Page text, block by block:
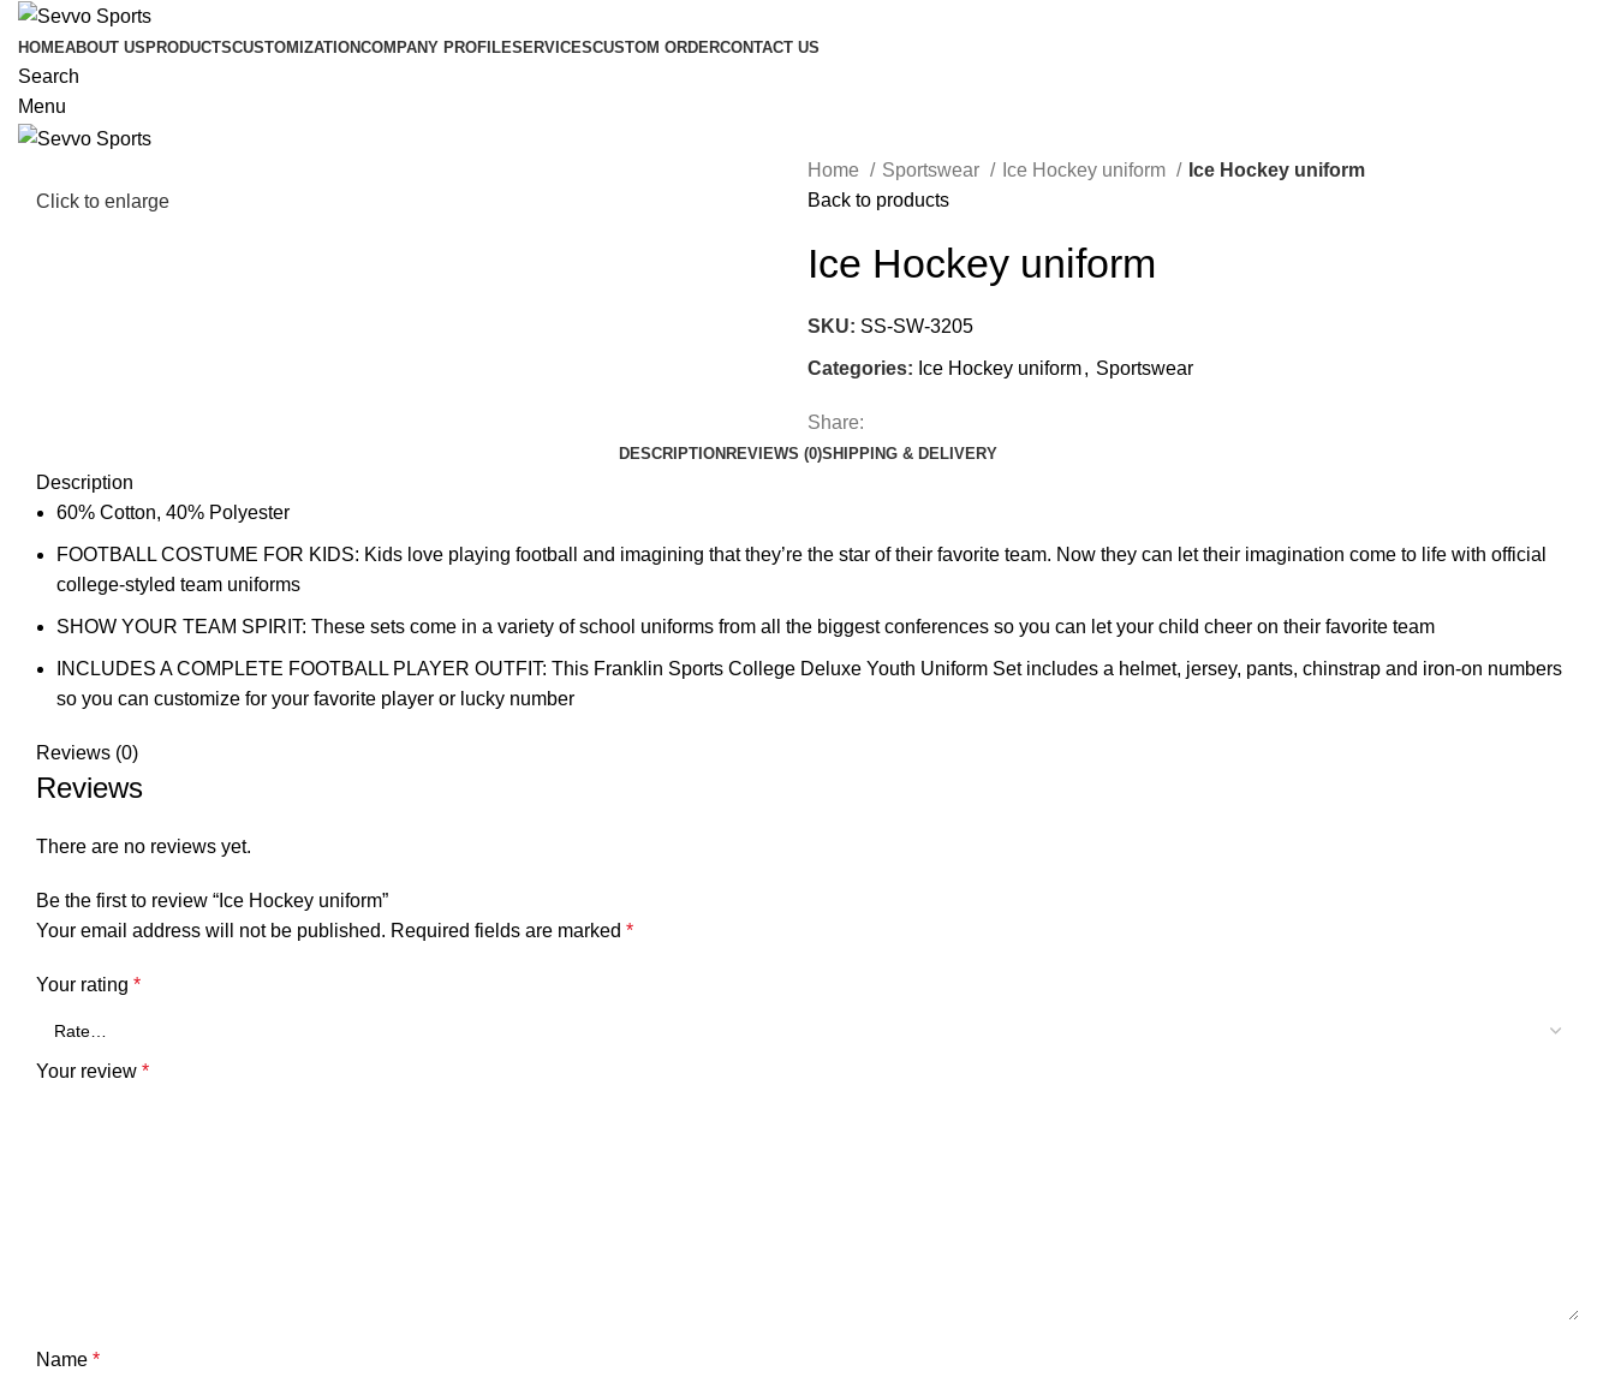
HOMEABOUT US PRODUCTSCUSTOMIZATIONCOMPANY PROFILESERVICESCUSTOM ORDERCONTACT US
Search
Menu
Click to enlarge
Home Sportswear Ice Hockey uniform
Ice Hockey uniform
Back to products
Ice Hockey uniform
SKU: SS-SW-3205
Categories: Ice Hockey uniform, Sportswear
Share:
DESCRIPTIONREVIEWS (0)SHIPPING & DELIVERY
Description
60% Cotton, 40% Polyester
FOOTBALL COSTUME FOR KIDS: Kids love playing football and imagining that they’re the star of their favorite team. Now they can let their imagination come to life with official
college-styled team uniforms
SHOW YOUR TEAM SPIRIT: These sets come in a variety of school uniforms from all the biggest conferences so you can let your child cheer on their favorite team
INCLUDES A COMPLETE FOOTBALL PLAYER OUTFIT: This Franklin Sports College Deluxe Youth Uniform Set includes a helmet, jersey, pants, chinstrap and iron-on numbers
so you can customize for your favorite player or lucky number
Reviews (0)
Reviews
There are no reviews yet.
Be the first to review “Ice Hockey uniform”
Your email address will not be published. Required fields are marked *
Your rating *
Your review *
Name *